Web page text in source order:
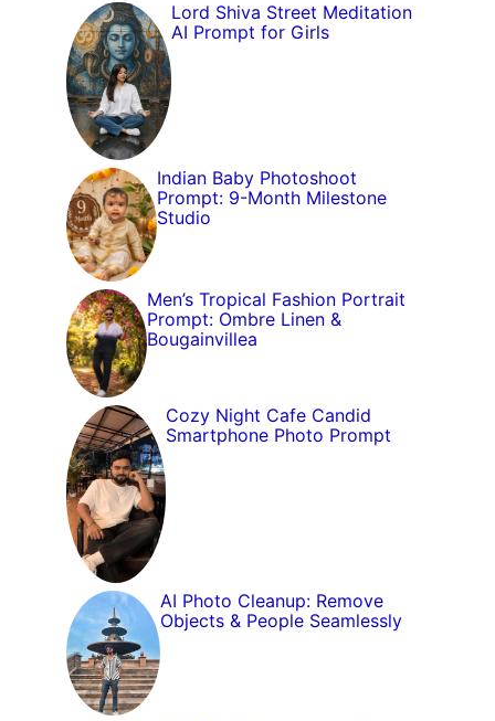
Lord Shiva Street Meditation
AI Prompt for Girls
Indian Baby Photoshoot
Prompt: 9-Month Milestone
Studio
Men’s Tropical Fashion Portrait
Prompt: Ombre Linen &
Bougainvillea
Cozy Night Cafe Candid
Smartphone Photo Prompt
AI Photo Cleanup: Remove
Objects & People Seamlessly